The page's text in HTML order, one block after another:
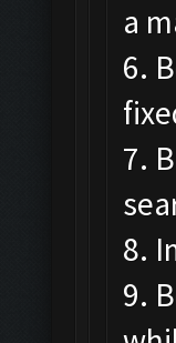
a
6.
7.
8.
9.